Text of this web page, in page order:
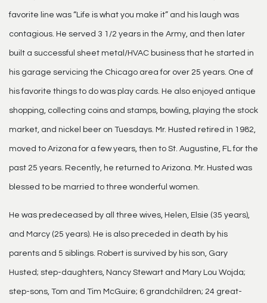
favorite line was “Life is what you make it” and his laugh was
contagious. He served 3 1/2 years in the Army, and then later
built a successful sheet metal/HVAC business that he started in
his garage servicing the Chicago area for over 25 years. One of
his favorite things to do was play cards. He also enjoyed antique
shopping, collecting coins and stamps, bowling, playing the stock
market, and nickel beer on Tuesdays. Mr. Husted retired in 1982,
moved to Arizona for a few years, then to St. Augustine, FL for the
past 25 years. Recently, he returned to Arizona. Mr. Husted was
blessed to be married to three wonderful women.
He was predeceased by all three wives, Helen, Elsie (35 years),
and Marcy (25 years). He is also preceded in death by his
parents and 5 siblings. Robert is survived by his son, Gary
Husted; step-daughters, Nancy Stewart and Mary Lou Wojda;
step-sons, Tom and Tim McGuire; 6 grandchildren; 24 great-